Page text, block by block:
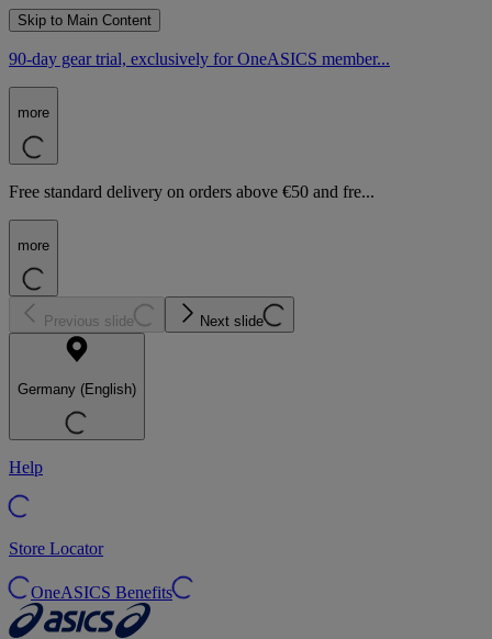
Skip to Main Content
90-day gear trial, exclusively for OneASICS member...
more
Free standard delivery on orders above €50 and fre...
more
Previous slide Next slide
Germany (English)
Help
Store Locator
OneASICS Benefits